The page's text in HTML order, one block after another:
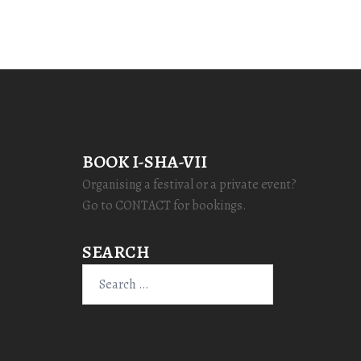
BOOK I-SHA-VII
Organising a festival or a private event?
Go to CONTACT for bookings.
SEARCH